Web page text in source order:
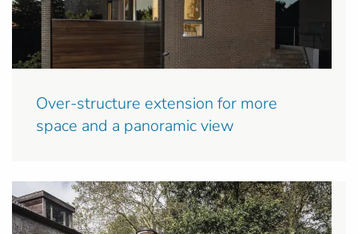
Over-structure extension for more
space and a panoramic view